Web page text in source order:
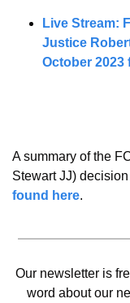
Live Stream:
Justice
October 2023
A summary of the
found here.
Our newsletter is
word about our